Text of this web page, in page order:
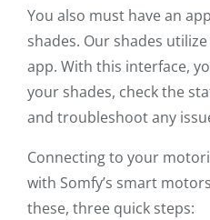
You also must have an
shades. Our shades
app. With this interface,
your shades, check the
and troubleshoot any
Connecting to your
with Somfy’s smart
these, three quick steps: